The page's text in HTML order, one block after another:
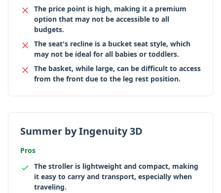
The price point is high, making it a premium
option that may not be accessible to all
budgets.
The seat's recline is a bucket seat style, which
may not be ideal for all babies or toddlers.
The basket, while large, can be difficult to access
from the front due to the leg rest position.
Summer by Ingenuity 3D
Pros
The stroller is lightweight and compact, making
it easy to carry and transport, especially when
traveling.